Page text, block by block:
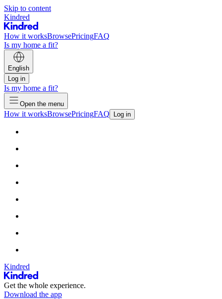
Skip to content
Kindred
How it worksBrowsePricingFAQ
Is my home a fit?
English
Log in
Is my home a fit?
Open the menu
How it worksBrowsePricingFAQ Log in
Kindred
Get the whole experience.
Download the app